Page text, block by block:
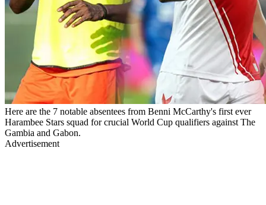
Here are the 7 notable absentees from Benni McCarthy's first ever
Harambee Stars squad for crucial World Cup qualifiers against The
Gambia and Gabon.
Advertisement